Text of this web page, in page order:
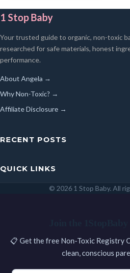
1 Stop Baby
Your trusted guide to organic, non-toxic
researched for safe materials, honest
performance.
About Angela →
Why Non-Toxic? →
Affiliate Disclosure →
RECENT POSTS
QUICK LINKS
© 2026 1 Stop Baby. All
📋 Get the free Non-Toxic Registry
clean, conscious